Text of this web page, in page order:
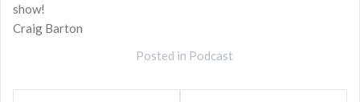
show!
Craig Barton
Posted in Podcast